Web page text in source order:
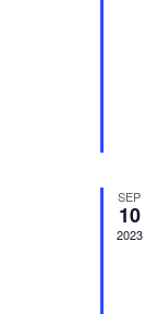
SEP
10
2023